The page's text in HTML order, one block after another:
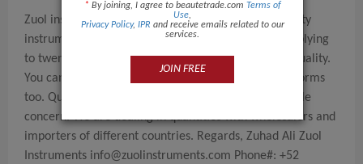
Zuol instruments manufacturers of high quality beauty
instruments based in Pakistan. We are currently supplying
to twenty plus countries according to their level of quality.
You can check our presence on different online platforms
too. Quality of tools with competitive prices is our sole
concern. We are dealing in quantities with wholesalers and
importers of different countries. Regards, Zuhad Ali Zuol
Instruments info@zuolinstruments.com Phone#: +52
* By joining, I agree to beautetrade.com Terms of
Use,
Privacy Policy, IPR and receive emails related to our
services.
JOIN FREE